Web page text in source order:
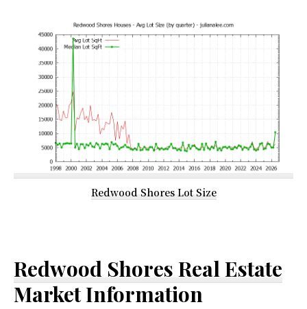
Redwood Shores Lot Size
Redwood Shores Real Estate
Market Information